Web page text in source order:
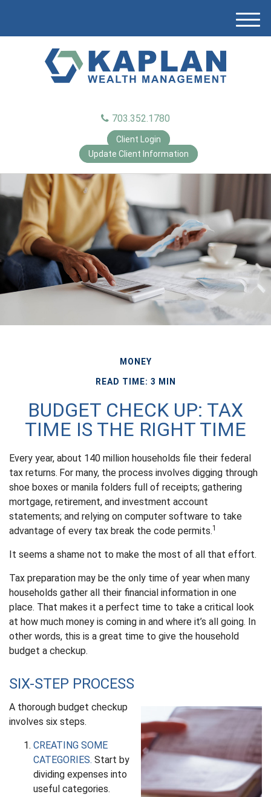
M
703.352.1780
Client Login
Update Client Information
MONEY
READ TIME: 3 MIN
BUDGET CHECK UP: TAX
TIME IS THE RIGHT TIME
Every year, about 140 million households file their federal
tax returns. For many, the process involves digging through
shoe boxes or manila folders full of receipts; gathering
mortgage, retirement, and investment account
statements; and relying on computer software to take
advantage of every tax break the code permits.1
It seems a shame not to make the most of all that effort.
Tax preparation may be the only time of year when many
households gather all their financial information in one
place. That makes it a perfect time to take a critical look
at how much money is coming in and where it’s all going. In
other words, this is a great time to give the household
budget a checkup.
SIX-STEP PROCESS
A thorough budget checkup
involves six steps.
CREATING SOME
CATEGORIES. Start by
dividing expenses into
useful categories.